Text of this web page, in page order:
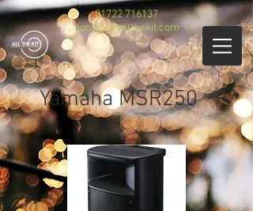
01722 716137
contact@allthekit.com
Yamaha MSR250